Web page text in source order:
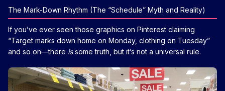
The Mark-Down Rhythm (The “Schedule” Myth and Reality)
If you’ve ever seen those graphics on Pinterest claiming
“Target marks down home on Monday, clothing on Tuesday”
and so on—there issome truth, but it’s not a universal rule.